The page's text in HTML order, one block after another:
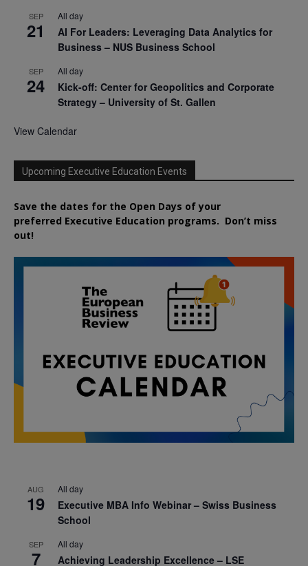
SEP
21
All day
AI For Leaders: Leveraging Data Analytics for
Business – NUS Business School
SEP
24
All day
Kick-off: Center for Geopolitics and Corporate
Strategy – University of St. Gallen
View Calendar
Upcoming Executive Education Events
Save the dates for the Open Days of your
preferred Executive Education programs. Don’t miss
out!
AUG
19
All day
Executive MBA Info Webinar – Swiss Business
School
SEP
7
All day
Achieving Leadership Excellence – LSE